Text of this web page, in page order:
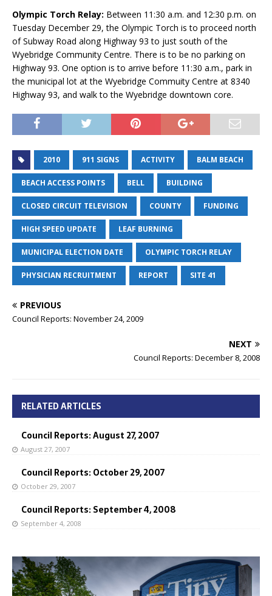
Olympic Torch Relay: Between 11:30 a.m. and 12:30 p.m. on
Tuesday December 29, the Olympic Torch is to proceed north
of Subway Road along Highway 93 to just south of the
Wyebridge Community Centre. There is to be no parking on
Highway 93. One option is to arrive before 11:30 a.m., park in
the municipal lot at the Wyebridge Commuity Centre at 8340
Highway 93, and walk to the Wyebridge downtown core.
2010 911 SIGNS ACTIVITY BALM BEACH
BEACH ACCESS POINTS BELL BUILDING
CLOSED CIRCUIT TELEVISION COUNTY FUNDING
HIGH SPEED UPDATE LEAF BURNING
MUNICIPAL ELECTION DATE OLYMPIC TORCH RELAY
PHYSICIAN RECRUITMENT REPORT SITE 41
PREVIOUS
Council Reports: November 24, 2009
NEXT
Council Reports: December 8, 2008
RELATED ARTICLES
Council Reports: August 27, 2007
August 27, 2007
Council Reports: October 29, 2007
October 29, 2007
Council Reports: September 4, 2008
September 4, 2008